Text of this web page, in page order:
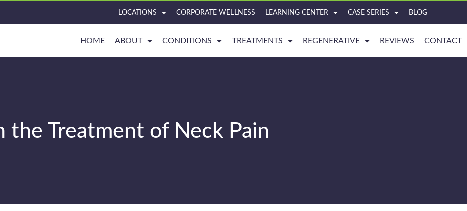
LOCATIONS CORPORATE WELLNESS LEARNING CENTER CASE SERIES BLOG
HOME ABOUT CONDITIONS TREATMENTS REGENERATIVE REVIEWS CONTACT
the Treatment of Neck Pain